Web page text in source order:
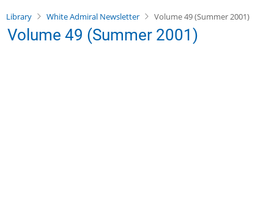
Library White Admiral Newsletter Volume 49 (Summer 2001)
Volume 49 (Summer 2001)